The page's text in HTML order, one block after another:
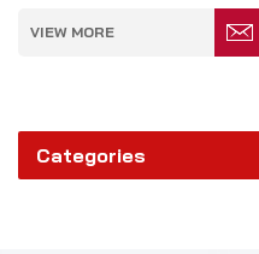
VIEW MORE
Categories